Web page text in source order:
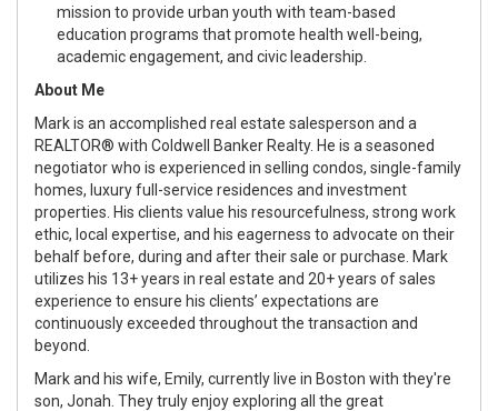
mission to provide urban youth with team-based
education programs that promote health well-being,
academic engagement, and civic leadership.
About Me
Mark is an accomplished real estate salesperson and a
REALTOR® with Coldwell Banker Realty. He is a seasoned
negotiator who is experienced in selling condos, single-family
homes, luxury full-service residences and investment
properties. His clients value his resourcefulness, strong work
ethic, local expertise, and his eagerness to advocate on their
behalf before, during and after their sale or purchase. Mark
utilizes his 13+ years in real estate and 20+ years of sales
experience to ensure his clients’ expectations are
continuously exceeded throughout the transaction and
beyond.
Mark and his wife, Emily, currently live in Boston with they're
son, Jonah. They truly enjoy exploring all the great